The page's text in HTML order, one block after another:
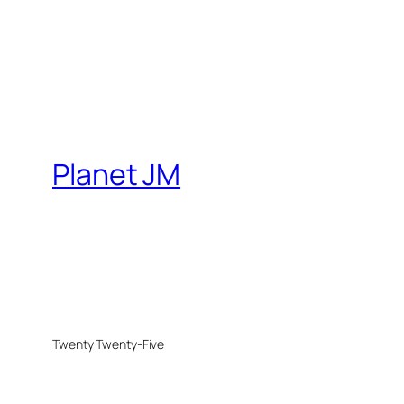
Planet JM
Twenty Twenty-Five